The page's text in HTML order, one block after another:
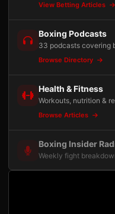
View Betting Articles
Boxing Podcasts
33 podcasts covering
Browse Directory
Health & Fitness
Workouts, nutrition &
Browse Articles
Boxing Insider
Weekly fight